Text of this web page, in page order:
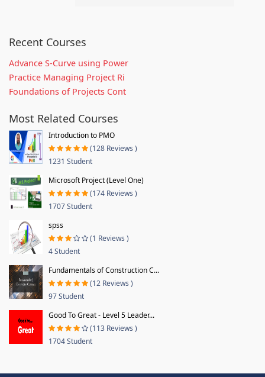
Recent Courses
Advance S-Curve using Power
Practice Managing Project Ri
Foundations of Projects Cont
Most Related Courses
Introduction to PMO
(128 Reviews )
1231 Student
Microsoft Project (Level One)
(174 Reviews )
1707 Student
spss
(1 Reviews )
4 Student
Fundamentals of Construction C...
(12 Reviews )
97 Student
Good To Great - Level 5 Leader...
(113 Reviews )
1704 Student